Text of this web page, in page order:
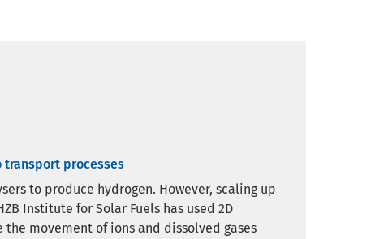
transport processes
to produce hydrogen. However, scaling up
Institute for Solar Fuels has used 2D
movement of ions and dissolved gases